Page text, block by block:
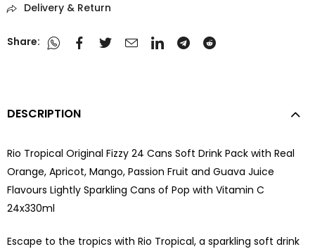
Delivery & Return
Share:
DESCRIPTION
Rio Tropical Original Fizzy 24 Cans Soft Drink Pack with Real
Orange, Apricot, Mango, Passion Fruit and Guava Juice
Flavours Lightly Sparkling Cans of Pop with Vitamin C
24x330ml
Escape to the tropics with Rio Tropical, a sparkling soft drink